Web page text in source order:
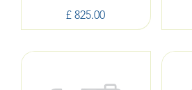
£ 825.00